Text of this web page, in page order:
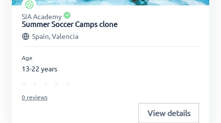
SIA Academy
Summer Soccer Camps clone
Spain, Valencia
Age
13-22 years
0 reviews
View details